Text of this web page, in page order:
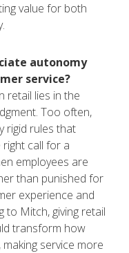
value for both
autonomy
service?
retail lies in the
Too often,
rigid rules that
call for a
employees are
than punished for
experience and
to Mitch, giving retail
transform how
service more